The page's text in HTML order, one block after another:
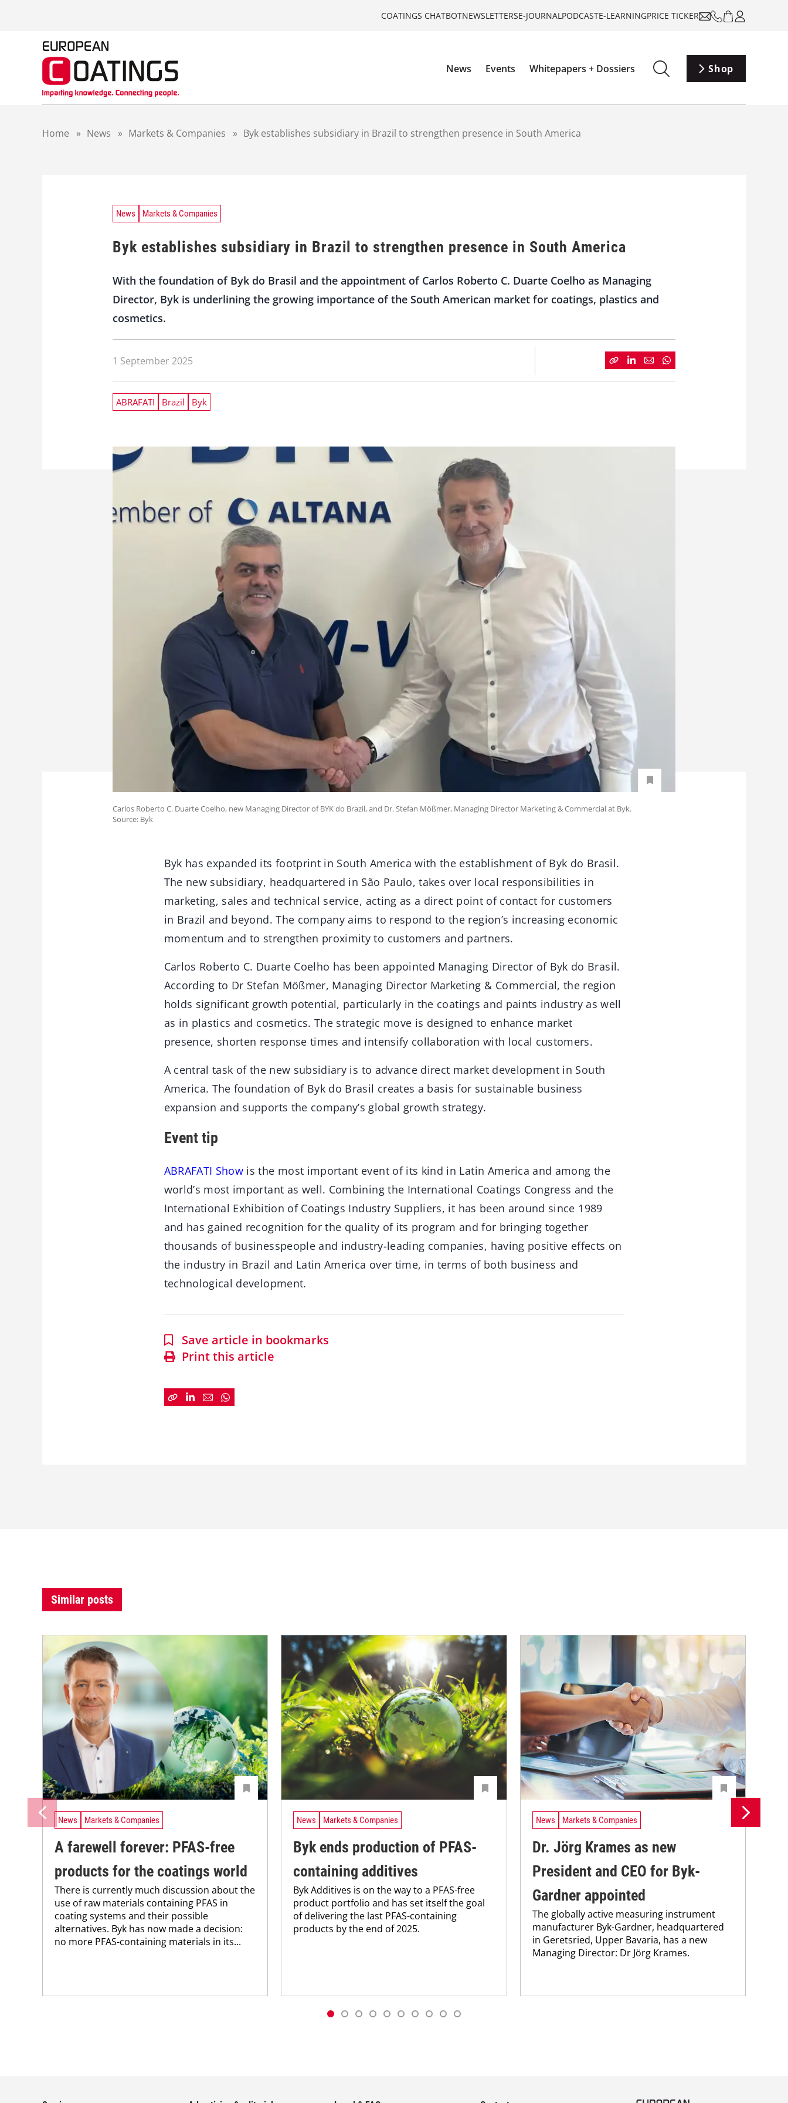
COATINGS CHATBOTNEWSLETTERSE-JOURNALPODCASTE-LEARNINGPRICE TICKER
News Events Whitepapers + Dossiers Shop
Home » News » Markets & Companies » Byk establishes subsidiary in Brazil to strengthen presence in South America
News Markets & Companies
Byk establishes subsidiary in Brazil to strengthen presence in South America
With the foundation of Byk do Brasil and the appointment of Carlos Roberto C. Duarte Coelho as Managing
Director, Byk is underlining the growing importance of the South American market for coatings, plastics and
cosmetics.
1 September 2025
ABRAFATI Brazil Byk
Carlos Roberto C. Duarte Coelho, new Managing Director of BYK do Brazil, and Dr. Stefan Mößmer, Managing Director Marketing & Commercial at Byk.
Source: Byk
Byk has expanded its footprint in South America with the establishment of Byk do Brasil.
The new subsidiary, headquartered in São Paulo, takes over local responsibilities in
marketing, sales and technical service, acting as a direct point of contact for customers
in Brazil and beyond. The company aims to respond to the region’s increasing economic
momentum and to strengthen proximity to customers and partners.
Carlos Roberto C. Duarte Coelho has been appointed Managing Director of Byk do Brasil.
According to Dr Stefan Mößmer, Managing Director Marketing & Commercial, the region
holds significant growth potential, particularly in the coatings and paints industry as well
as in plastics and cosmetics. The strategic move is designed to enhance market
presence, shorten response times and intensify collaboration with local customers.
A central task of the new subsidiary is to advance direct market development in South
America. The foundation of Byk do Brasil creates a basis for sustainable business
expansion and supports the company’s global growth strategy.
Event tip
ABRAFATI Show is the most important event of its kind in Latin America and among the
world’s most important as well. Combining the International Coatings Congress and the
International Exhibition of Coatings Industry Suppliers, it has been around since 1989
and has gained recognition for the quality of its program and for bringing together
thousands of businesspeople and industry-leading companies, having positive effects on
the industry in Brazil and Latin America over time, in terms of both business and
technological development.
Save article in bookmarks
Print this article
Similar posts
News Markets & Companies
A farewell forever: PFAS-free
products for the coatings world
There is currently much discussion about the
use of raw materials containing PFAS in
coating systems and their possible
alternatives. Byk has now made a decision:
no more PFAS-containing materials in its...
News Markets & Companies
Byk ends production of PFAS-
containing additives
Byk Additives is on the way to a PFAS-free
product portfolio and has set itself the goal
of delivering the last PFAS-containing
products by the end of 2025.
News Markets & Companies
Dr. Jörg Krames as new
President and CEO for Byk-
Gardner appointed
The globally active measuring instrument
manufacturer Byk-Gardner, headquartered
in Geretsried, Upper Bavaria, has a new
Managing Director: Dr Jörg Krames.